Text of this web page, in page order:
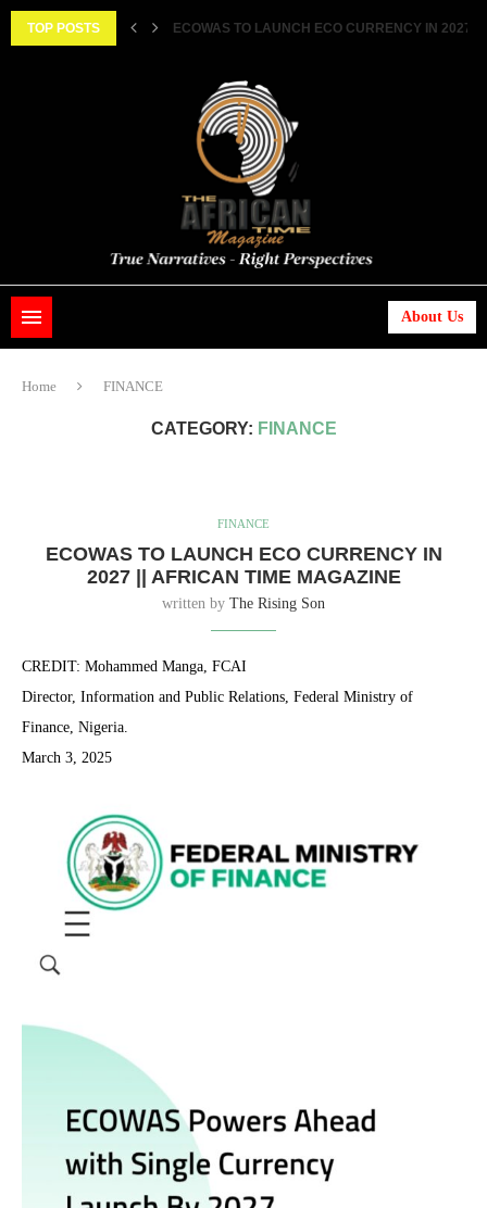
TOP POSTS
||... HISTORIC FEAT: MEET FIRST AFRICAN
About Us
Home FINANCE
CATEGORY: FINANCE
FINANCE
ECOWAS TO LAUNCH ECO CURRENCY IN
2027 || AFRICAN TIME MAGAZINE
written by The Rising Son
CREDIT: Mohammed Manga, FCAI
Director, Information and Public Relations, Federal Ministry of
Finance, Nigeria.
March 3, 2025